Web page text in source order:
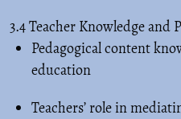
3.4 Teacher Knowledge and
Pedagogical content
education
Teachers’ role in